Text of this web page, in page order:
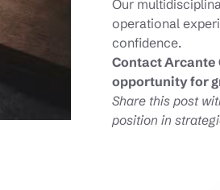
Our
operational
confidence.
Contact Arcante
opportunity for
Share this post
position in